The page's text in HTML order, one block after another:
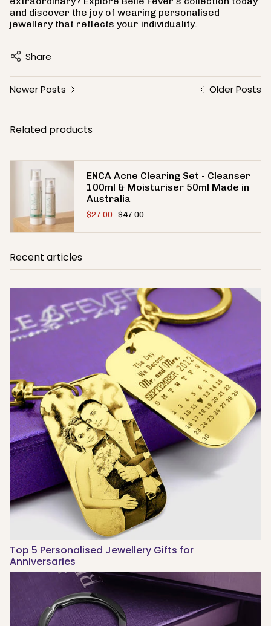
and discover the joy of wearing personalised
jewellery that reflects your individuality.
Share
Newer Posts Older Posts
Related products
ENCA Acne Clearing Set - Cleanser
100ml & Moisturiser 50ml Made in
Australia
$27.00 $47.00
Recent articles
Top 5 Personalised Jewellery Gifts for
Anniversaries